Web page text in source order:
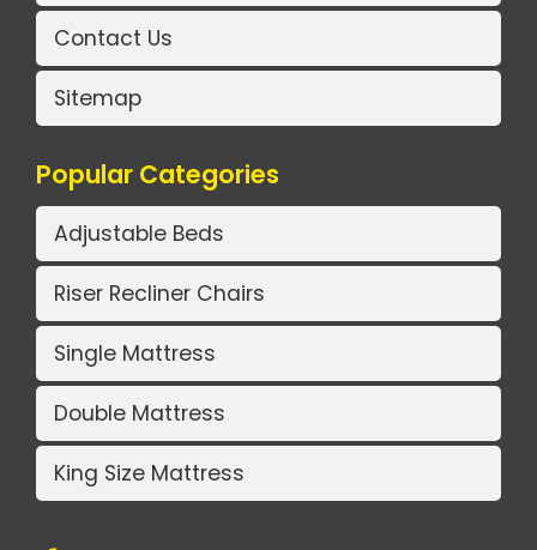
Contact Us
Sitemap
Popular Categories
Adjustable Beds
Riser Recliner Chairs
Single Mattress
Double Mattress
King Size Mattress